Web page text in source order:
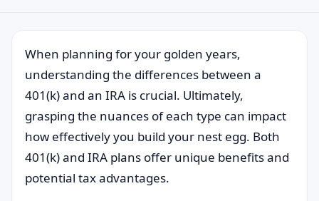
When planning for your golden years,
understanding the differences between a
401(k) and an IRA is crucial. Ultimately,
grasping the nuances of each type can impact
how effectively you build your nest egg. Both
401(k) and IRA plans offer unique benefits and
potential tax advantages.